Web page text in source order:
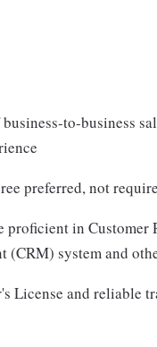
to-business
preferred, not
in Customer
(CRM) system and
License and reliable